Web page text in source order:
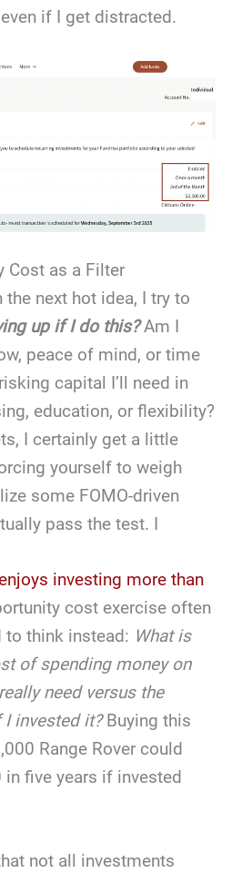
if I get distracted.
Cost as a Filter
next hot idea, I try to
up if I do this?Am I
peace of mind, or time
capital I’ll need in
education, or flexibility?
I certainly get a little
yourself to weigh
some FOMO-driven
pass the test. I
investing more than
cost exercise often
think instead: What is
of spending money on
need versus the
invested it?Buying this
Range Rover could
five years if invested
not all investments